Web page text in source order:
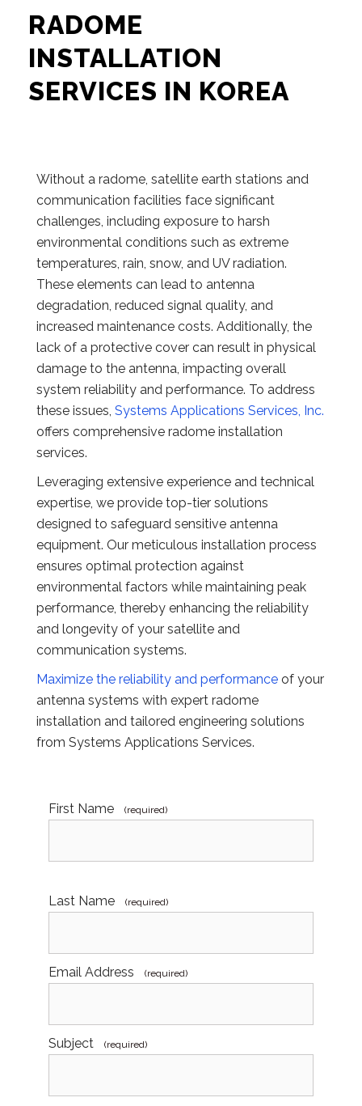
RADOME
INSTALLATION
SERVICES IN KOREA
Without a radome, satellite earth stations and
communication facilities face significant
challenges, including exposure to harsh
environmental conditions such as extreme
temperatures, rain, snow, and UV radiation.
These elements can lead to antenna
degradation, reduced signal quality, and
increased maintenance costs. Additionally, the
lack of a protective cover can result in physical
damage to the antenna, impacting overall
system reliability and performance. To address
these issues, Systems Applications Services, Inc.
offers comprehensive radome installation
services.
Leveraging extensive experience and technical
expertise, we provide top-tier solutions
designed to safeguard sensitive antenna
equipment. Our meticulous installation process
ensures optimal protection against
environmental factors while maintaining peak
performance, thereby enhancing the reliability
and longevity of your satellite and
communication systems.
Maximize the reliability and performance of your
antenna systems with expert radome
installation and tailored engineering solutions
from Systems Applications Services.
First Name (required)
Last Name (required)
Email Address (required)
Subject (required)